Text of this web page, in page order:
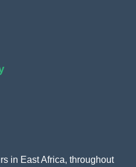
in East Africa, throughout